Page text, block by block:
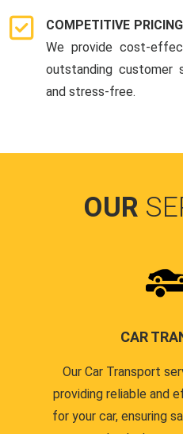
COMPETITIVE
We provide cost-
outstanding customer
and stress-free.
OUR
CAR
Our Car Transport
providing reliable and
for your car, ensuring